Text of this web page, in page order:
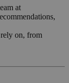
at
on, from